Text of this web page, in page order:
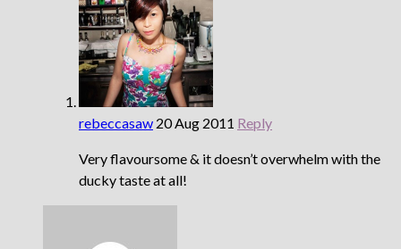
rebeccasaw 20 Aug 2011 Reply
Very flavoursome & it doesn’t overwhelm with the
ducky taste at all!